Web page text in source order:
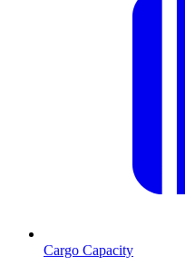
Cargo Capacity